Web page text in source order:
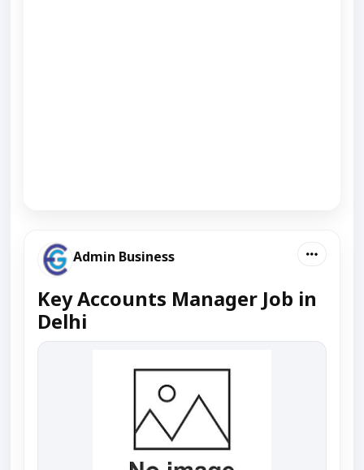
Admin Business
Key Accounts Manager Job in
Delhi